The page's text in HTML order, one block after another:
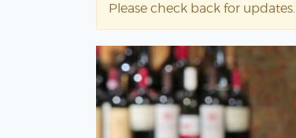
Please check back for updates.